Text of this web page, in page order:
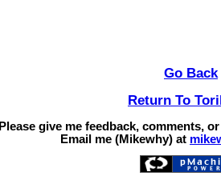
Go Back
Return To
Please give me feedback, comments,
Email me (Mikewhy) at